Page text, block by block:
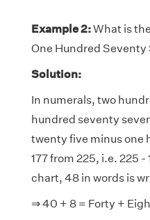
Example 2:What is
One Hundred Seventy
Solution:
In numerals, two
hundred seventy
twenty five minus one
177 from 225, i.e. 225
chart, 48 in words is
⇒ 40 + 8 = Forty +